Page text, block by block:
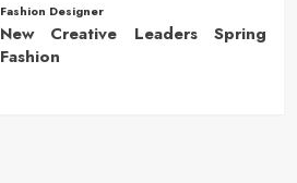
Fashion Designer
New Creative Leaders Spring
Fashion